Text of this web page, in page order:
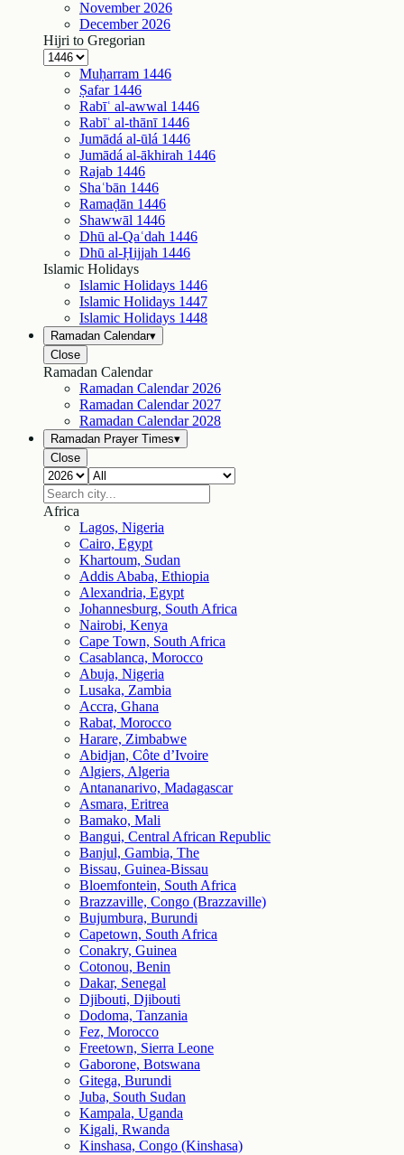
November 2026
December 2026
Hijri to Gregorian
Muḥarram 1446
Ṣafar 1446
Rabīʿ al-awwal 1446
Rabīʿ al-thānī 1446
Jumādá al-ūlá 1446
Jumādá al-ākhirah 1446
Rajab 1446
Shaʿbān 1446
Ramaḍān 1446
Shawwāl 1446
Dhū al-Qaʿdah 1446
Dhū al-Ḥijjah 1446
Islamic Holidays
Islamic Holidays 1446
Islamic Holidays 1447
Islamic Holidays 1448
Ramadan Calendar▾
Close
Ramadan Calendar
Ramadan Calendar 2026
Ramadan Calendar 2027
Ramadan Calendar 2028
Ramadan Prayer Times▾
Close
Africa
Lagos, Nigeria
Cairo, Egypt
Khartoum, Sudan
Addis Ababa, Ethiopia
Alexandria, Egypt
Johannesburg, South Africa
Nairobi, Kenya
Cape Town, South Africa
Casablanca, Morocco
Abuja, Nigeria
Lusaka, Zambia
Accra, Ghana
Rabat, Morocco
Harare, Zimbabwe
Abidjan, Côte d’Ivoire
Algiers, Algeria
Antananarivo, Madagascar
Asmara, Eritrea
Bamako, Mali
Bangui, Central African Republic
Banjul, Gambia, The
Bissau, Guinea-Bissau
Bloemfontein, South Africa
Brazzaville, Congo (Brazzaville)
Bujumbura, Burundi
Capetown, South Africa
Conakry, Guinea
Cotonou, Benin
Dakar, Senegal
Djibouti, Djibouti
Dodoma, Tanzania
Fez, Morocco
Freetown, Sierra Leone
Gaborone, Botswana
Gitega, Burundi
Juba, South Sudan
Kampala, Uganda
Kigali, Rwanda
Kinshasa, Congo (Kinshasa)